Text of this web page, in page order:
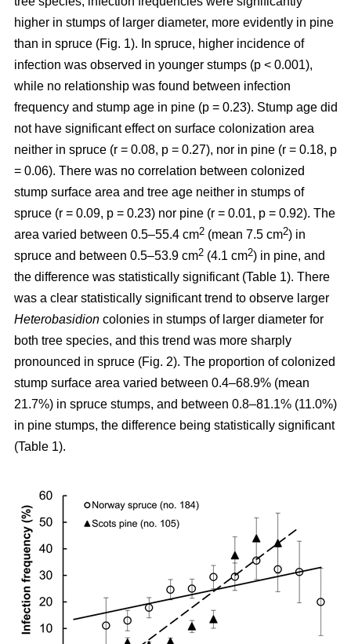
higher in stumps of larger diameter, more evidently in pine
than in spruce (Fig. 1). In spruce, higher incidence of
infection was observed in younger stumps (p < 0.001),
while no relationship was found between infection
frequency and stump age in pine (p = 0.23). Stump age did
not have significant effect on surface colonization area
neither in spruce (r = 0.08, p = 0.27), nor in pine (r = 0.18, p
= 0.06). There was no correlation between colonized
stump surface area and tree age neither in stumps of
spruce (r = 0.09, p = 0.23) nor pine (r = 0.01, p = 0.92). The
area varied between 0.5–55.4 cm2 (mean 7.5 cm2) in
spruce and between 0.5–53.9 cm2 (4.1 cm2) in pine, and
the difference was statistically significant (Table 1). There
was a clear statistically significant trend to observe larger
Heterobasidion colonies in stumps of larger diameter for
both tree species, and this trend was more sharply
pronounced in spruce (Fig. 2). The proportion of colonized
stump surface area varied between 0.4–68.9% (mean
21.7%) in spruce stumps, and between 0.8–81.1% (11.0%)
in pine stumps, the difference being statistically significant
(Table 1).